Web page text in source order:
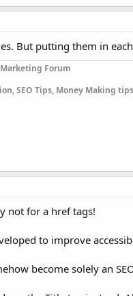
But putting them in
Forum
SEO Tips, Money Making
not for a href tags!
to improve
become solely an